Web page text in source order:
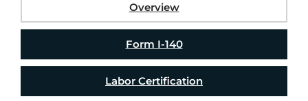
Overview
Form I-140
Labor Certification